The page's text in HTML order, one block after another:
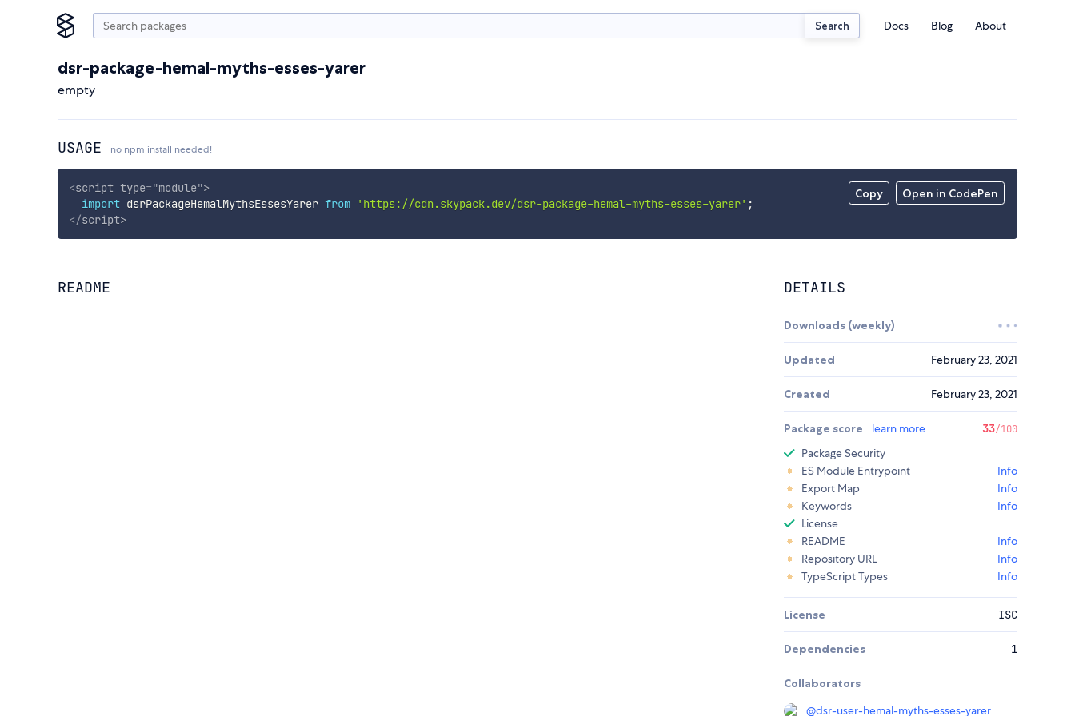
Search Docs Blog About
dsr-package-hemal-myths-esses-yarer
empty
USAGE no npm install needed!
Copy Open in CodePen
<script type="module">
import dsrPackageHemalMythsEssesYarer from 'https://cdn.skypack.dev/dsr-package-hemal-myths-esses-yarer' ;
</script>
README DETAILS
Downloads (weekly)
Updated February 23, 2021
Created February 23, 2021
Package score learn more 33/100
Package Security
ES Module Entrypoint
Info
Export Map
Info
Keywords
Info
License
README
Info
Repository URL
Info
TypeScript Types
Info
License ISC
Dependencies 1
Collaborators
@dsr-user-hemal-myths-esses-yarer